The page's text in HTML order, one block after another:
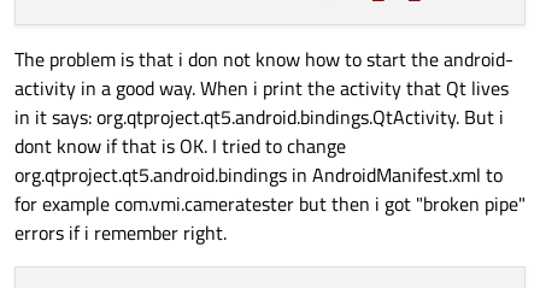
The problem is that i don not know how to start the android-
activity in a good way. When i print the activity that Qt lives
in it says: org.qtproject.qt5.android.bindings.QtActivity. But i
dont know if that is OK. I tried to change
org.qtproject.qt5.android.bindings in AndroidManifest.xml to
for example com.vmi.cameratester but then i got "broken pipe"
errors if i remember right.